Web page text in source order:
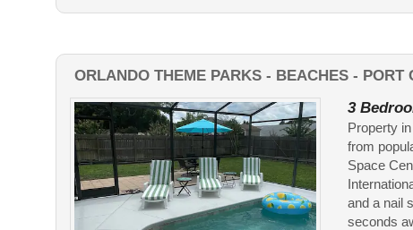
ORLANDO THEME PARKS - BEACHES - PORT
3
Property
from
Space
and a nail
seconds